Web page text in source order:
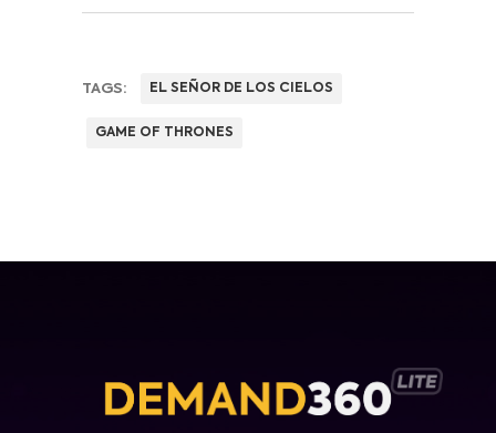
TAGS: EL SEÑOR DE LOS CIELOS
GAME OF THRONES